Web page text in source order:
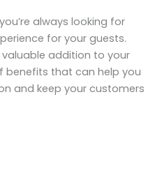
always looking for
for your guests.
addition to your
benefits that can help you
and keep your customers